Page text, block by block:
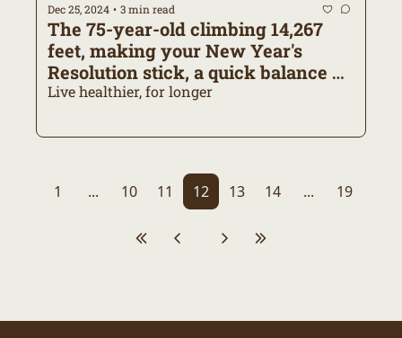
Dec 25, 2024 • 3 min read
The 75-year-old climbing 14,267
feet, making your New Year's
Resolution stick, a quick balance
exercise
Live healthier, for longer
1 ... 10 11 12 13 14 ... 19